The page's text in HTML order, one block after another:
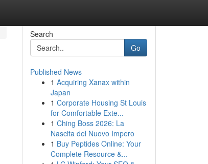
Search
Go
Published News
1 Acquiring Xanax within
Japan
1 Corporate Housing St Louis
for Comfortable Exte...
1 Ching Boss 2026: La
Nascita del Nuovo Impero
1 Buy Peptides Online: Your
Complete Resource &...